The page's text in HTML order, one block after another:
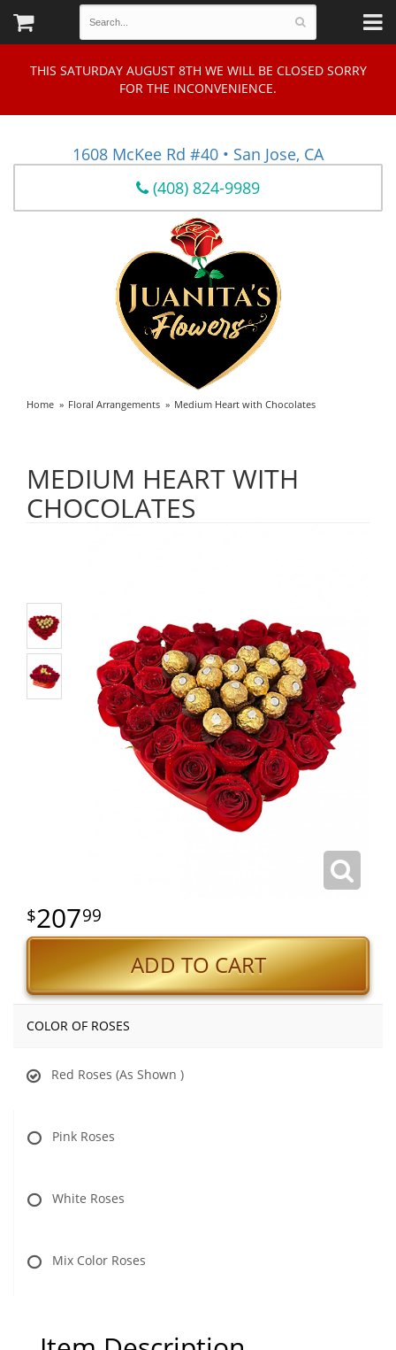
THIS SATURDAY AUGUST 8TH WE WILL BE CLOSED SORRY
FOR THE INCONVENIENCE.
1608 McKee Rd #40 • San Jose, CA
(408) 824-9989
Home Floral Arrangements Medium Heart with Chocolates
MEDIUM HEART WITH
CHOCOLATES
20799
ADD TO CART
COLOR OF ROSES
Red Roses (As Shown )
Pink Roses
White Roses
Mix Color Roses